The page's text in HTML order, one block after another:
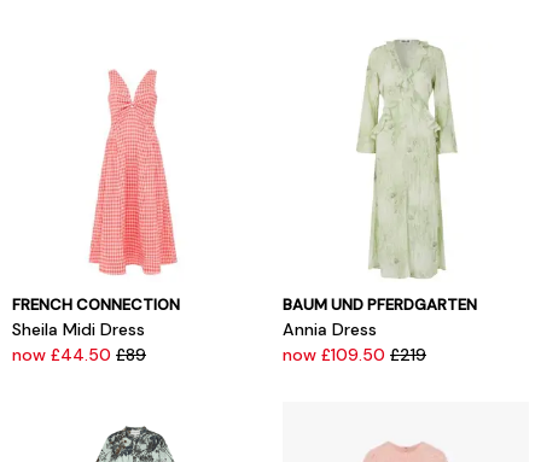
FRENCH CONNECTION
Sheila Midi Dress
now £44.50 £89
BAUM UND PFERDGARTEN
Annia Dress
now £109.50 £219